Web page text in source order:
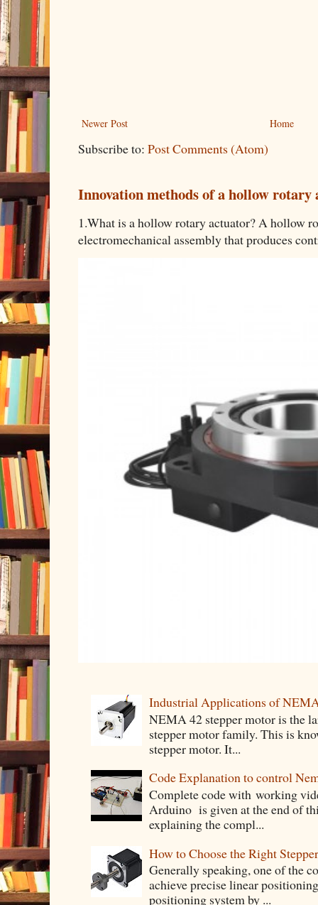
Newer Post Home
Subscribe to: Post Comments (Atom)
Innovation methods of a hollow rotary
1.What is a hollow rotary actuator? A hollow
electromechanical assembly that produces
Industrial Applications of
NEMA 42 stepper motor is the
stepper motor family. This is
stepper motor. It...
Code Explanation to control
Complete code with working
Arduino is given at the end of
explaining the compl...
How to Choose the Right
Generally speaking, one of the
achieve precise linear
positioning system by ...